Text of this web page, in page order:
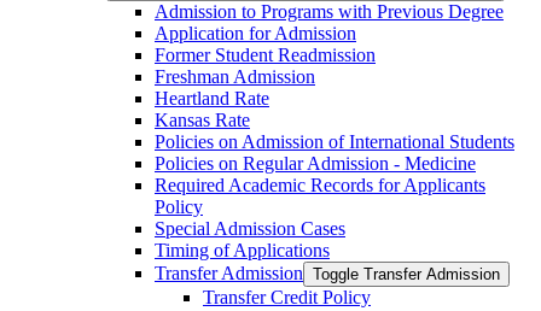
Admission to Programs with Previous Degree
Application for Admission
Former Student Readmission
Freshman Admission
Heartland Rate
Kansas Rate
Policies on Admission of International Students
Policies on Regular Admission -​ Medicine
Required Academic Records for Applicants
Policy
Special Admission Cases
Timing of Applications
Transfer Admission Toggle Transfer Admission
Transfer Credit Policy